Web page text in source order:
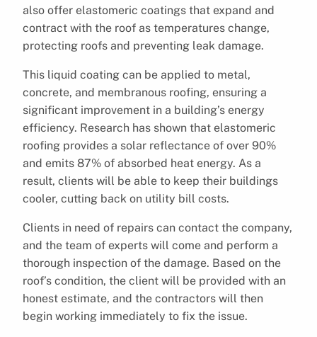
also offer elastomeric coatings that expand and
contract with the roof as temperatures change,
protecting roofs and preventing leak damage.
This liquid coating can be applied to metal,
concrete, and membranous roofing, ensuring a
significant improvement in a building’s energy
efficiency. Research has shown that elastomeric
roofing provides a solar reflectance of over 90%
and emits 87% of absorbed heat energy. As a
result, clients will be able to keep their buildings
cooler, cutting back on utility bill costs.
Clients in need of repairs can contact the company,
and the team of experts will come and perform a
thorough inspection of the damage. Based on the
roof’s condition, the client will be provided with an
honest estimate, and the contractors will then
begin working immediately to fix the issue.